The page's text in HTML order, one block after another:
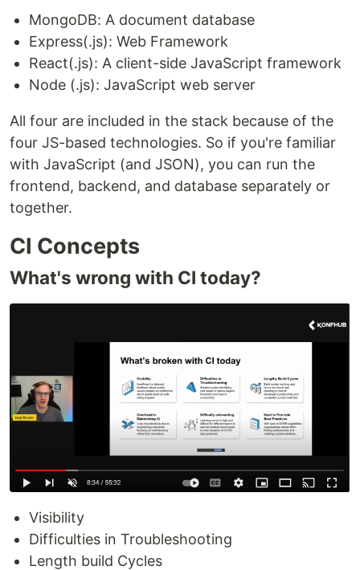
MongoDB: A document database
Express(.js): Web Framework
React(.js): A client-side JavaScript framework
Node (.js): JavaScript web server
All four are included in the stack because of the
four JS-based technologies. So if you're familiar
with JavaScript (and JSON), you can run the
frontend, backend, and database separately or
together.
CI Concepts
What's wrong with CI today?
Visibility
Difficulties in Troubleshooting
Length build Cycles